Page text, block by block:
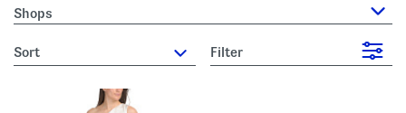
Shops
sort Filter